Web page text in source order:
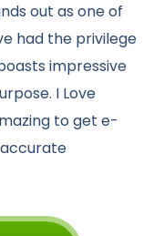
out as one of
had the privilege
impressive
I Love
to get e-